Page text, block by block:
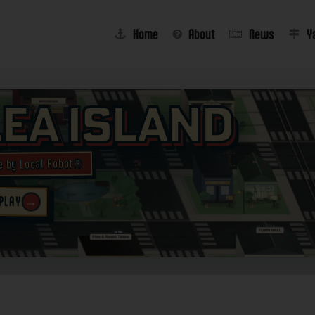
Home About News
Island
by Local Robot®
→